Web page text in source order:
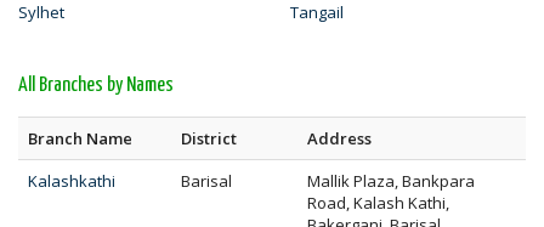
Sylhet
Tangail
All Branches by Names
Branch Name District
Address
Kalashkathi
Barisal
Mallik Plaza, Bankpara
Road, Kalash Kathi,